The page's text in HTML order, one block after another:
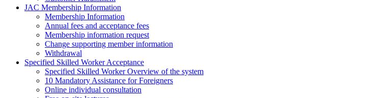
JAC Membership Information
Membership Information
Annual fees and acceptance fees
Membership information request
Change supporting member information
Withdrawal
Specified Skilled Worker Acceptance
Specified Skilled Worker Overview of the system
10 Mandatory Assistance for Foreigners
Online individual consultation